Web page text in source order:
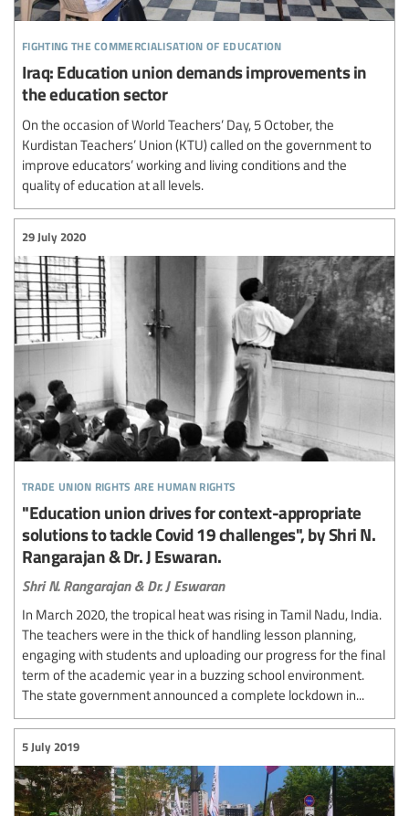
fighting the commercialisation of education
Iraq: Education union demands improvements in
the education sector
On the occasion of World Teachers’ Day, 5 October, the
Kurdistan Teachers’ Union (KTU) called on the government to
improve educators’ working and living conditions and the
quality of education at all levels.
trade union rights are human rights
29 July 2020
"Education union drives for context-appropriate
solutions to tackle Covid 19 challenges", by Shri N.
Rangarajan & Dr. J Eswaran.
Shri N. Rangarajan & Dr. J Eswaran
In March 2020, the tropical heat was rising in Tamil Nadu, India.
The teachers were in the thick of handling lesson planning,
engaging with students and uploading our progress for the final
term of the academic year in a buzzing school environment.
The state government announced a complete lockdown in...
5 July 2019